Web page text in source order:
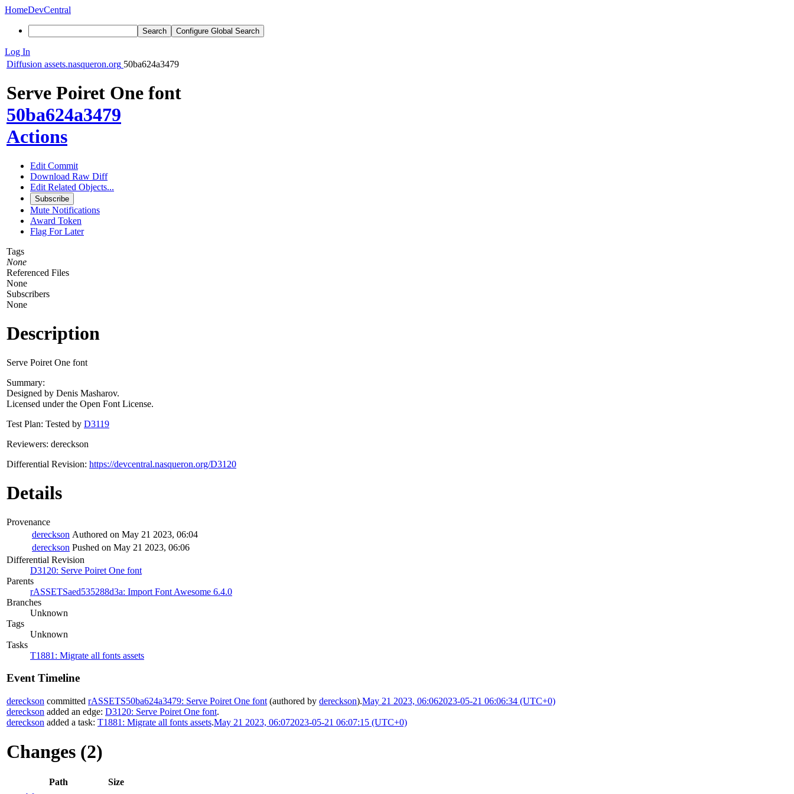
HomeDevCentral
Search Configure Global Search
Log In
Diffusion assets.nasqueron.org 50ba624a3479
Serve Poiret One font
50ba624a3479
Actions
Edit Commit
Download Raw Diff
Edit Related Objects...
Subscribe
Mute Notifications
Award Token
Flag For Later
Tags
None
Referenced Files
None
Subscribers
None
Description
Serve Poiret One font
Summary:
Designed by Denis Masharov.
Licensed under the Open Font License.
Test Plan: Tested by D3119
Reviewers: dereckson
Differential Revision: https://devcentral.nasqueron.org/D3120
Details
Provenance
dereckson Authored on May 21 2023, 06:04
dereckson Pushed on May 21 2023, 06:06
Differential Revision
D3120: Serve Poiret One font
Parents
rASSETSaed535288d3a: Import Font Awesome 6.4.0
Branches
Unknown
Tags
Unknown
Tasks
T1881: Migrate all fonts assets
Event Timeline
dereckson committed rASSETS50ba624a3479: Serve Poiret One font (authored by dereckson).May 21 2023, 06:062023-05-21 06:06:34 (UTC+0)
dereckson added an edge: D3120: Serve Poiret One font.
dereckson added a task: T1881: Migrate all fonts assets.May 21 2023, 06:072023-05-21 06:07:15 (UTC+0)
Changes (2)
Path
Size